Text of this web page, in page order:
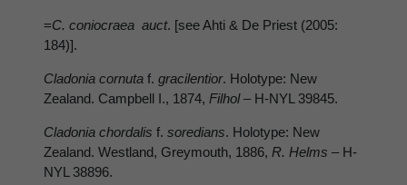
=C. coniocraea auct. [see Ahti & De Priest (2005:
184)].
Cladonia cornuta f. gracilentior. Holotype: New
Zealand. Campbell I., 1874, Filhol –H-NYL 39845.
Cladonia chordalis f. soredians. Holotype: New
Zealand. Westland, Greymouth, 1886, R. Helms – H-
NYL 38896.